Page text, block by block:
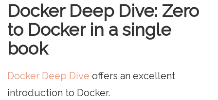
Docker Deep Dive: Zero
to Docker in a single
book
Docker Deep Dive offers an excellent
introduction to Docker.